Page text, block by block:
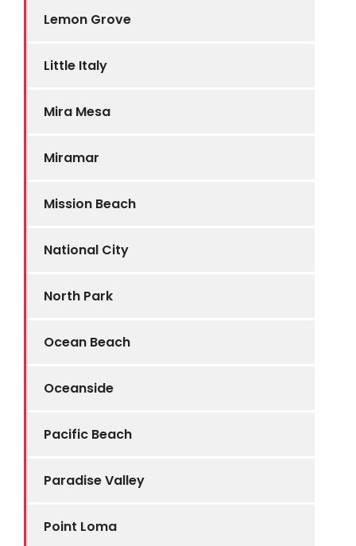
Lemon Grove
Little Italy
Mira Mesa
Miramar
Mission Beach
National City
North Park
Ocean Beach
Oceanside
Pacific Beach
Paradise Valley
Point Loma